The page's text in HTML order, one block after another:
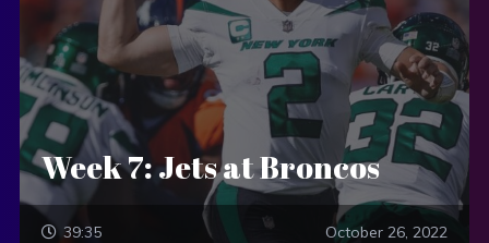
Week 7: Jets at Broncos
39:35 October 26, 2022